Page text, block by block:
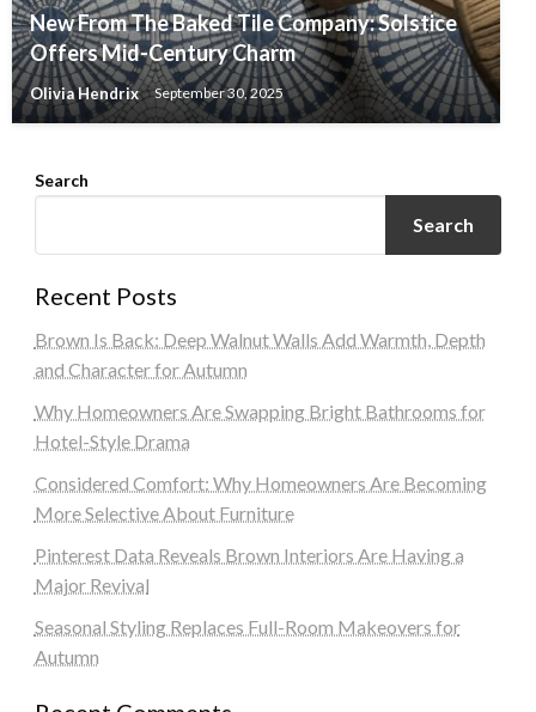
New From The Baked Tile Company: Solstice
Offers Mid-Century Charm
Olivia Hendrix September 30, 2025
Search
Search
Recent Posts
Brown Is Back: Deep Walnut Walls Add Warmth, Depth
and Character for Autumn
Why Homeowners Are Swapping Bright Bathrooms for
Hotel-Style Drama
Considered Comfort: Why Homeowners Are Becoming
More Selective About Furniture
Pinterest Data Reveals Brown Interiors Are Having a
Major Revival
Seasonal Styling Replaces Full-Room Makeovers for
Autumn